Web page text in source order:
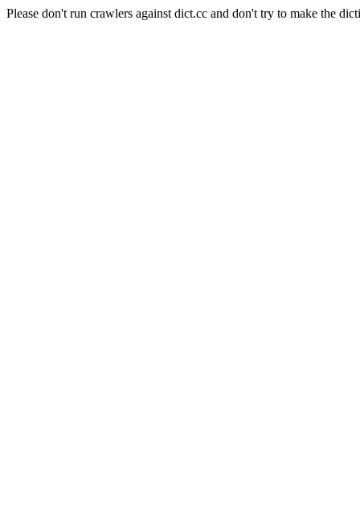
Please don't run crawlers against dict.cc and don't try to make the